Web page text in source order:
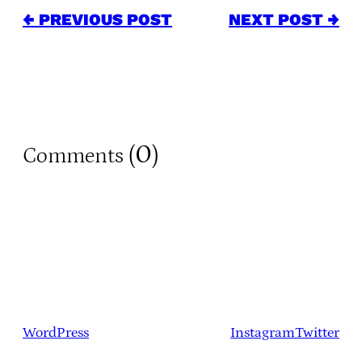
← PREVIOUS POST NEXT POST →
Comments (0)
WordPress InstagramTwitter